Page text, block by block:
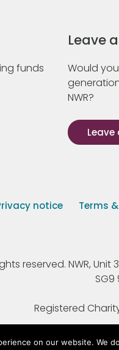
funds
Leave
Would
NWR?
notice Terms
reserved. NWR,
SG9
Registered
on our website. We